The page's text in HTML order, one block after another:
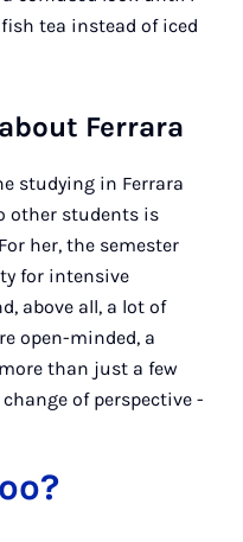
tea instead of iced
Ferrara
studying in Ferrara
other students is
her, the semester
for intensive
above all, a lot of
open-minded, a
than just a few
of perspective -